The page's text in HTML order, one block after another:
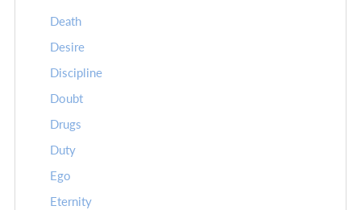
Death
Desire
Discipline
Doubt
Drugs
Duty
Ego
Eternity